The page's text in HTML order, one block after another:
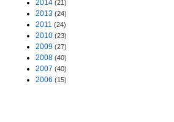
2014 (21)
2013 (24)
2011 (24)
2010 (23)
2009 (27)
2008 (40)
2007 (40)
2006 (15)